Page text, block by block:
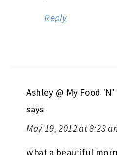
Reply
Ashley @ My Food
says
May 19, 2012 at 8:23
what a beautiful